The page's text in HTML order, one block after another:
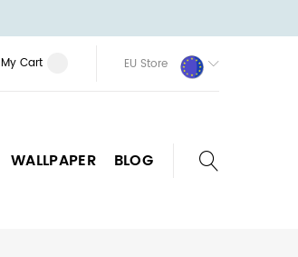
EU Store
My Cart
WALLPAPER BLOG